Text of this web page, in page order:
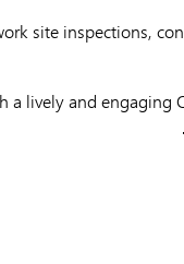
site inspections,
a lively and engaging